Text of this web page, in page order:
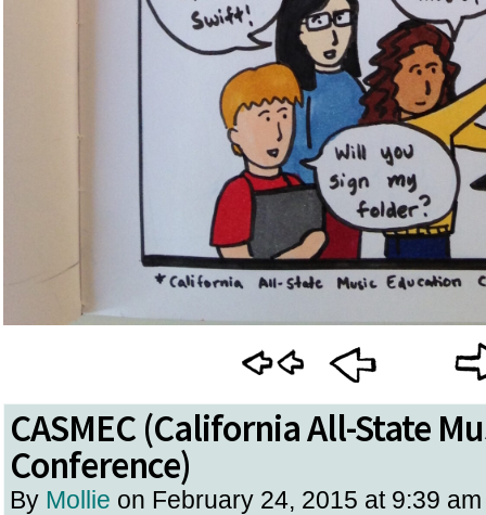
CASMEC (California All-State
Conference)
By Mollie on February 24, 2015 at 9:39 am